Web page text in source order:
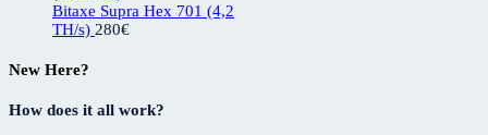
Bitaxe Supra Hex 701 (4,2
TH/s) 280€
New Here?
How does it all work?